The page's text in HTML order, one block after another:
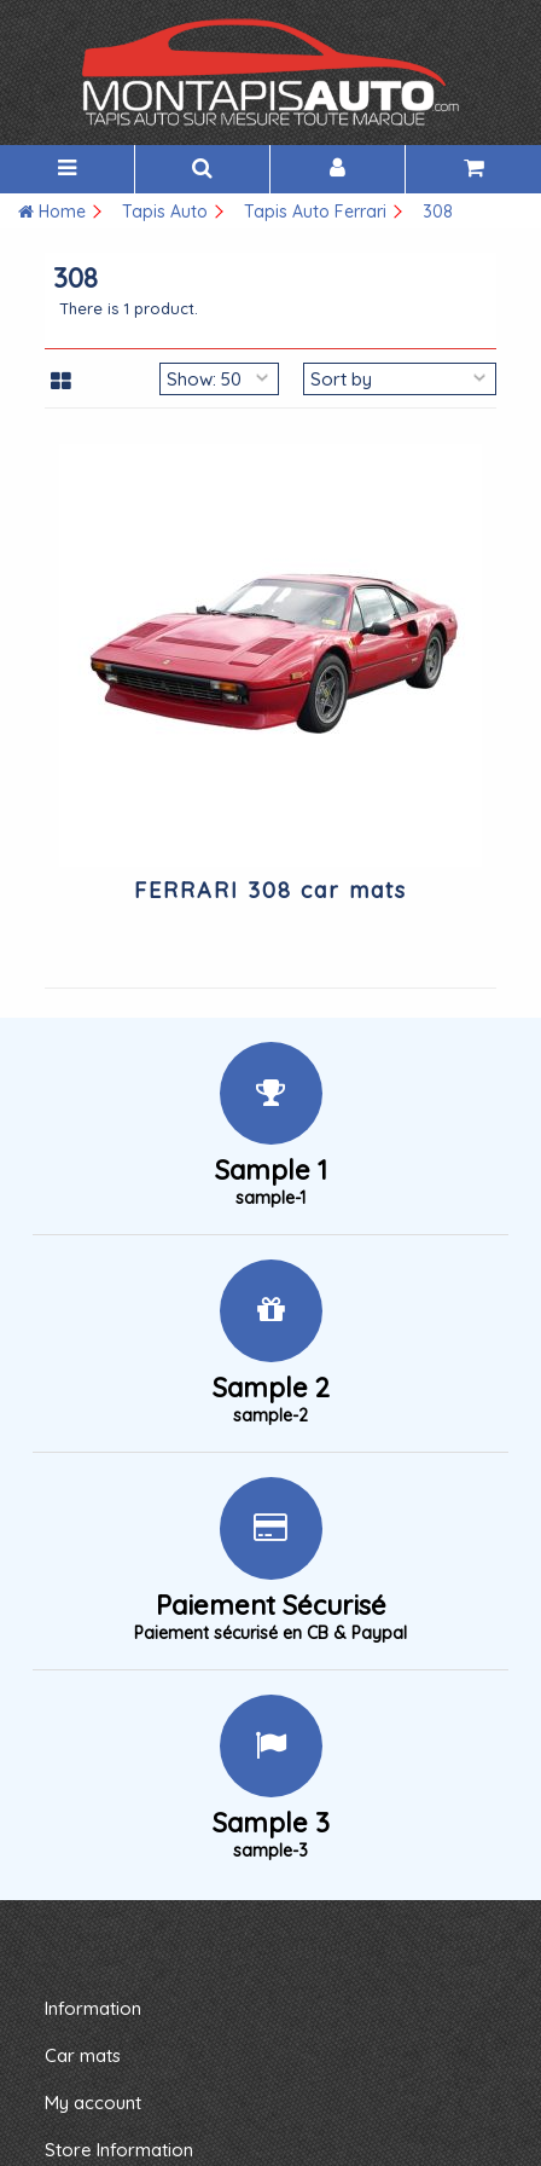
Home Tapis Auto Tapis Auto Ferrari 308
308
There is 1 product.
FERRARI 308 car mats
Sample 1
sample-1
Sample 2
sample-2
Paiement Sécurisé
Paiement sécurisé en CB & Paypal
Sample 3
sample-3
Information
Car mats
My account
Store Information